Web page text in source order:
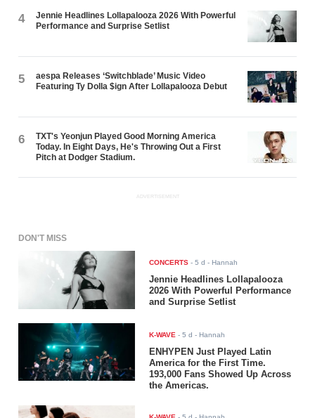
4
Jennie Headlines Lollapalooza 2026 With Powerful
Performance and Surprise Setlist
5
aespa Releases ‘Switchblade’ Music Video
Featuring Ty Dolla $ign After Lollapalooza Debut
6
TXT's Yeonjun Played Good Morning America
Today. In Eight Days, He's Throwing Out a First
Pitch at Dodger Stadium.
ADVERTISEMENT
DON'T MISS
CONCERTS -5 d - Hannah
Jennie Headlines Lollapalooza
2026 With Powerful Performance
and Surprise Setlist
K-WAVE -5 d - Hannah
ENHYPEN Just Played Latin
America for the First Time.
193,000 Fans Showed Up Across
the Americas.